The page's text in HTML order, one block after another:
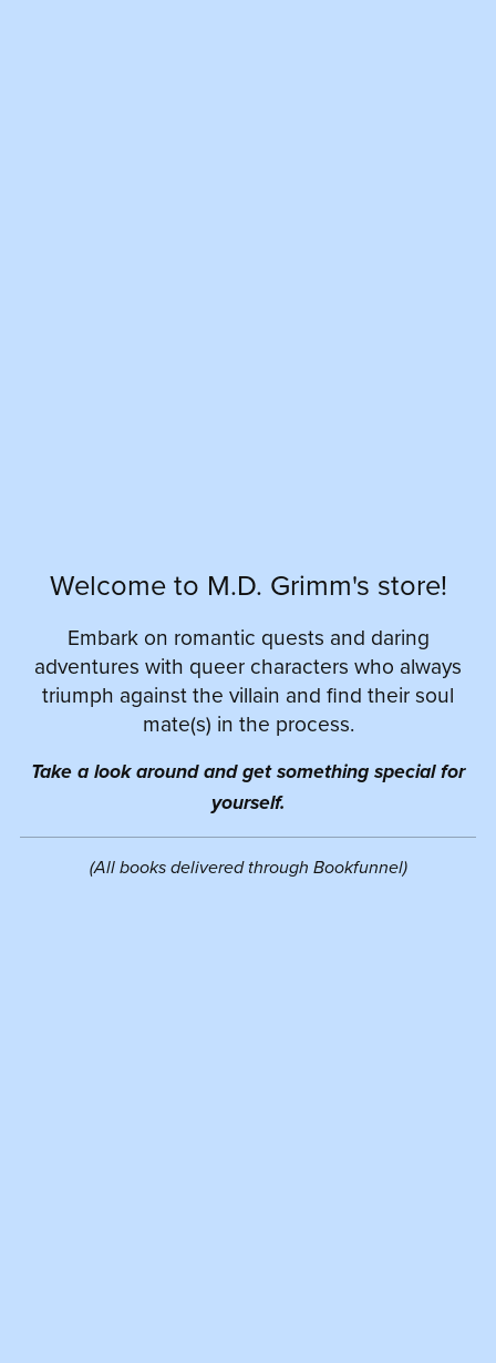
Welcome to M.D. Grimm's store!
Embark on romantic quests and daring
adventures with queer characters who always
triumph against the villain and find their soul
mate(s) in the process.
Take a look around and get something special for
yourself.
(All books delivered through Bookfunnel)